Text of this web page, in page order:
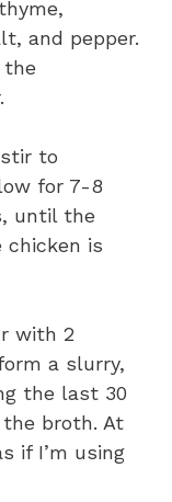
and pepper.
the
to
for 7-8
until the
chicken is
with 2
a slurry,
the last 30
broth. At
if I’m using